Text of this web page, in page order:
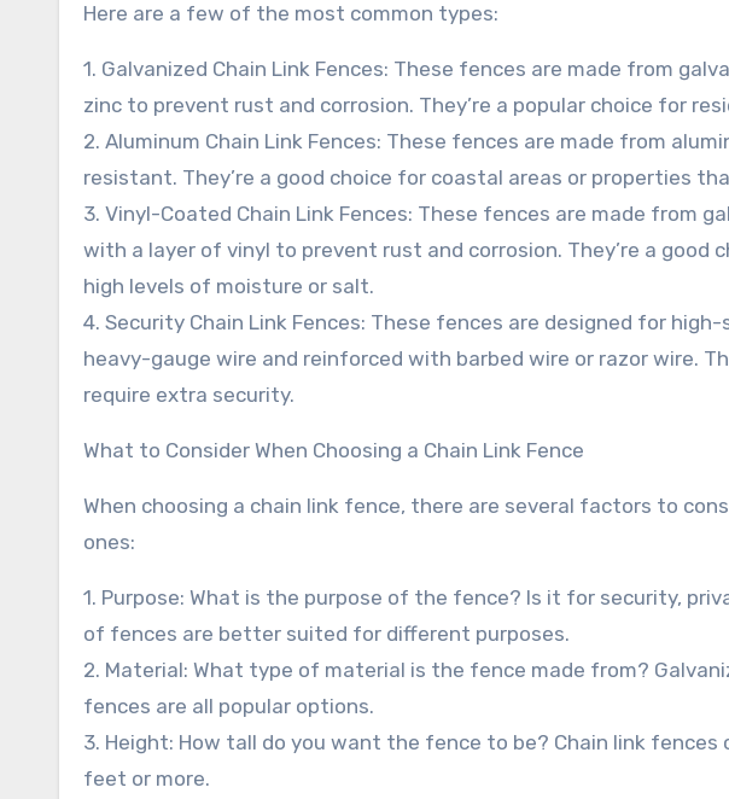
Here are a few of the most common types:
1. Galvanized Chain Link Fences: These fences are made from
zinc to prevent rust and corrosion. They’re a popular choice for
2. Aluminum Chain Link Fences: These fences are made from
resistant. They’re a good choice for coastal areas or properties
3. Vinyl-Coated Chain Link Fences: These fences are made from
with a layer of vinyl to prevent rust and corrosion. They’re a
high levels of moisture or salt.
4. Security Chain Link Fences: These fences are designed for
heavy-gauge wire and reinforced with barbed wire or razor wire.
require extra security.
What to Consider When Choosing a Chain Link Fence
When choosing a chain link fence, there are several factors to
ones:
1. Purpose: What is the purpose of the fence? Is it for security,
of fences are better suited for different purposes.
2. Material: What type of material is the fence made from?
fences are all popular options.
3. Height: How tall do you want the fence to be? Chain link
feet or more.